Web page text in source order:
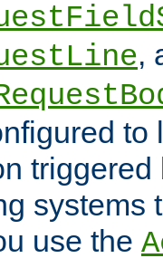
,
to
systems
use the